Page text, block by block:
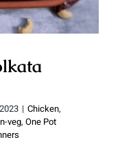
| Chicken,
veg, One Pot